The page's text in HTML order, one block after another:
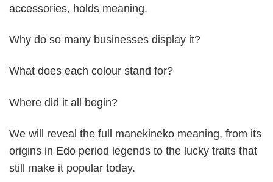
accessories, holds meaning.
Why do so many businesses display it?
What does each colour stand for?
Where did it all begin?
We will reveal the full manekineko meaning, from its
origins in Edo period legends to the lucky traits that
still make it popular today.